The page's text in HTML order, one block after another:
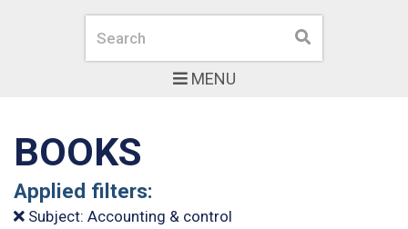
MENU
Search Search
BOOKS
Applied filters:
Subject: Accounting & control